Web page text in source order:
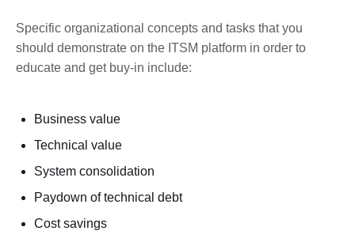
Specific organizational concepts and tasks that you
should demonstrate on the ITSM platform in order to
educate and get buy-in include:
Business value
Technical value
System consolidation
Paydown of technical debt
Cost savings